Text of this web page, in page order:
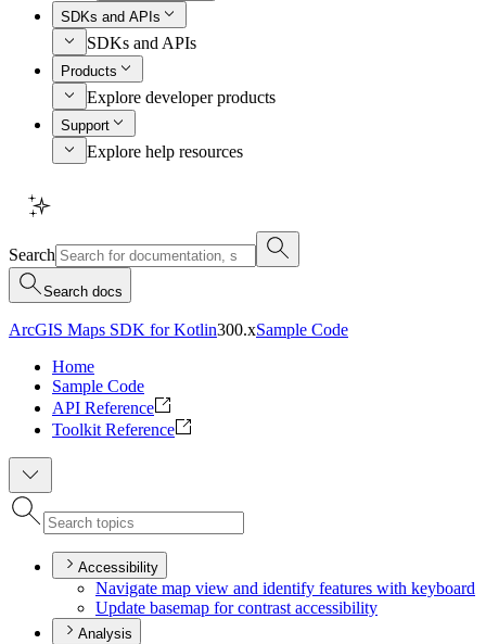
SDKs and APIs
SDKs and APIs
Products
Explore developer products
Support
Explore help resources
Search
Search docs
ArcGIS Maps SDK for Kotlin300.xSample Code
Home
Sample Code
API Reference
Toolkit Reference
Accessibility
Navigate map view and identify features with keyboard
Update basemap for contrast accessibility
Analysis